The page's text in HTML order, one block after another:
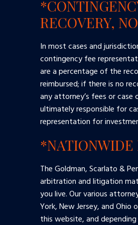
RECOVERY,
In most cases and
contingency fee
are a percentage of the
reimbursed; if there is no
any attorney’s fees or
ultimately responsible for
representation for
*NATIONWIDE
The Goldman, Scarlato &
arbitration and litigation
you live. Our various
York, New Jersey, and
this website, and